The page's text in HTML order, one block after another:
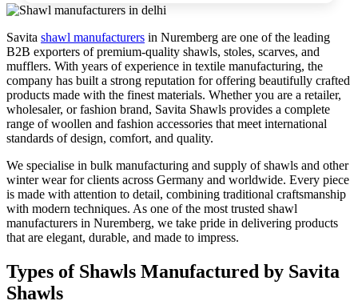
Savita shawl manufacturers in Nuremberg are one of the leading
B2B exporters of premium-quality shawls, stoles, scarves, and
mufflers. With years of experience in textile manufacturing, the
company has built a strong reputation for offering beautifully crafted
products made with the finest materials. Whether you are a retailer,
wholesaler, or fashion brand, Savita Shawls provides a complete
range of woollen and fashion accessories that meet international
standards of design, comfort, and quality.
We specialise in bulk manufacturing and supply of shawls and other
winter wear for clients across Germany and worldwide. Every piece
is made with attention to detail, combining traditional craftsmanship
with modern techniques. As one of the most trusted shawl
manufacturers in Nuremberg, we take pride in delivering products
that are elegant, durable, and made to impress.
Types of Shawls Manufactured by Savita
Shawls